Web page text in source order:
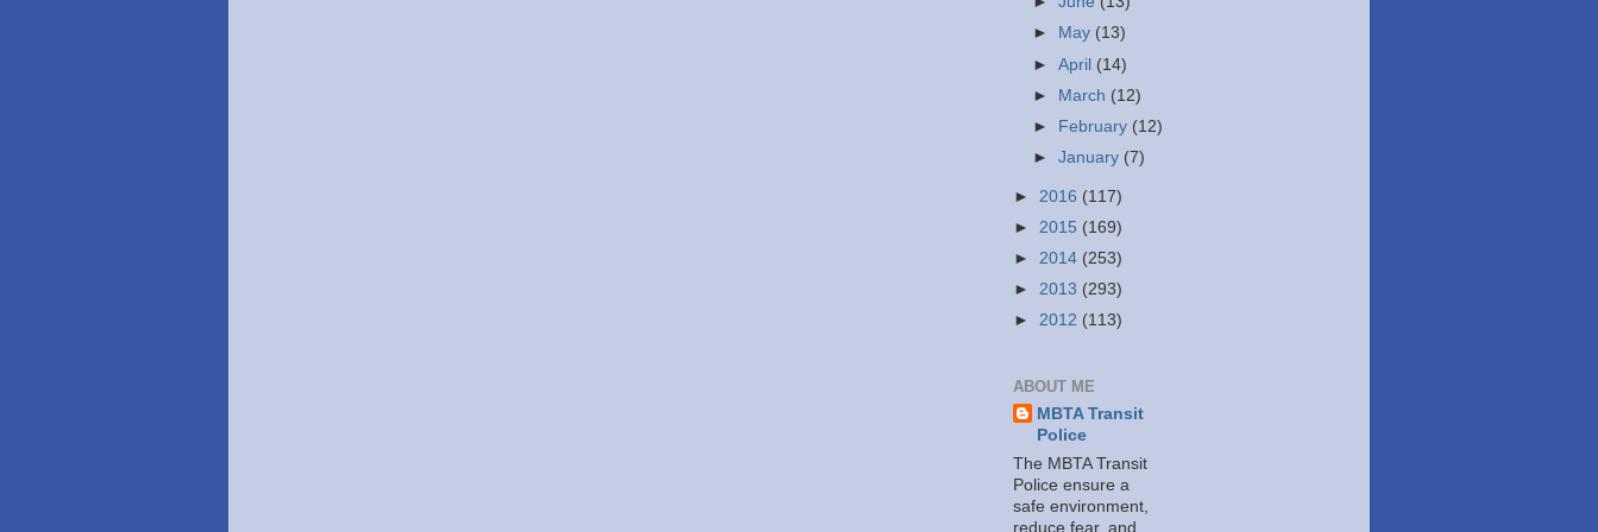
►
May (13)
►April (14)
► March (12)
►
February (12)
►January (7)
► 2016 (117)
► 2015 (169)
► 2014 (253)
► 2013 (293)
► 2012 (113)
ABOUT ME
MBTA Transit
Police
The MBTA Transit
Police ensure a
safe environment,
reduce fear, and